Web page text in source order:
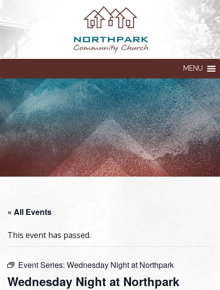
MENU
« All Events
This event has passed.
Event Series: Wednesday Night at Northpark
Wednesday Night at Northpark